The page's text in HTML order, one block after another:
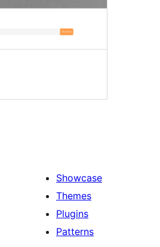
Showcase
Themes
Plugins
Patterns